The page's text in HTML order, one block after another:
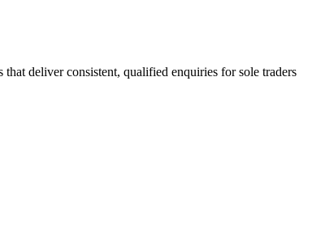
deliver consistent, qualified enquiries for sole traders